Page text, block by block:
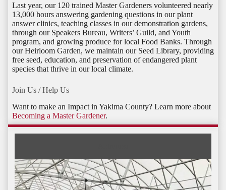
Last year, our 120 trained Master Gardeners volunteered nearly
13,000 hours answering gardening questions in our plant
answer clinics, teaching classes in our demonstration gardens,
through our Speakers Bureau, Writers’ Guild, and Youth
program, and growing produce for local Food Banks. Through
our Heirloom Garden, we maintain our Seed Library, providing
free seed, education, and preservation of endangered plant
species that thrive in our local climate.
Join Us / Help Us
Want to make an Impact in Yakima County? Learn more about
Becoming a Master Gardener.